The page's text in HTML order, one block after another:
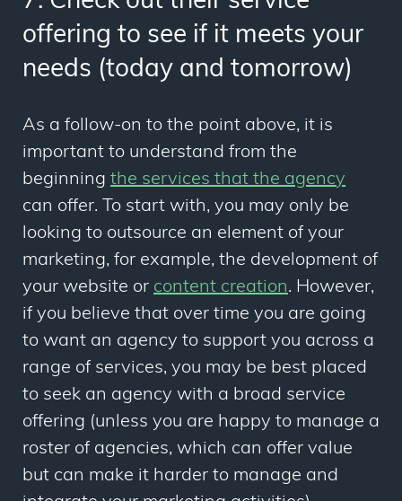
offering to see if it meets your
needs (today and tomorrow)
As a follow-on to the point above, it is
important to understand from the
beginning the services that the agency
can offer. To start with, you may only be
looking to outsource an element of your
marketing, for example, the development of
your website or content creation. However,
if you believe that over time you are going
to want an agency to support you across a
range of services, you may be best placed
to seek an agency with a broad service
offering (unless you are happy to manage a
roster of agencies, which can offer value
but can make it harder to manage and